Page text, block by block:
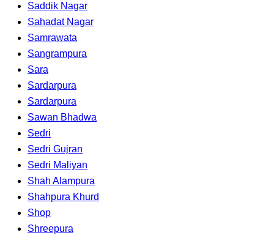
Saddik Nagar
Sahadat Nagar
Samrawata
Sangrampura
Sara
Sardarpura
Sardarpura
Sawan Bhadwa
Sedri
Sedri Gujran
Sedri Maliyan
Shah Alampura
Shahpura Khurd
Shop
Shreepura